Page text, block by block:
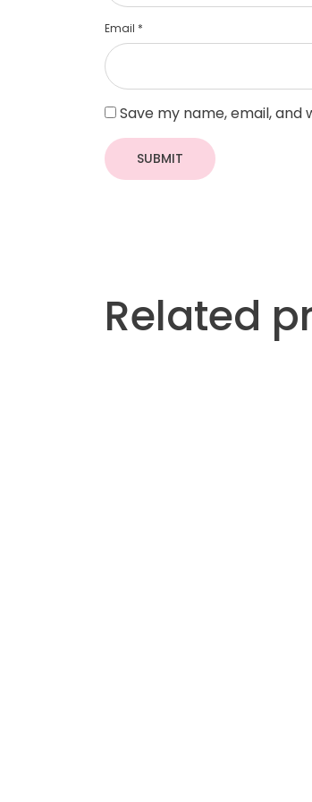
Email *
Save my name, email,
Related